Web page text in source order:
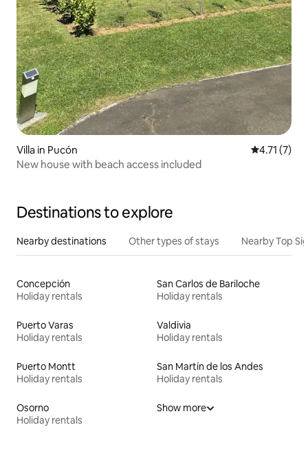
Villa in Pucón 4.71 out of
4.71 (7)
New house with beach access included
Destinations to explore
Nearby destinations Other types of stays Nearby Top
Concepción
Holiday rentals
San Carlos de Bariloche
Holiday rentals
Puerto Varas
Holiday rentals
Valdivia
Holiday rentals
Puerto Montt
Holiday rentals
San Martín de los Andes
Holiday rentals
Osorno
Holiday rentals
Show more